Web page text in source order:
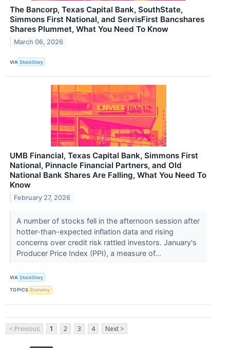
The Bancorp, Texas Capital Bank, SouthState,
Simmons First National, and ServisFirst Bancshares
Shares Plummet, What You Need To Know
March 06, 2026
VIA StockStory
UMB Financial, Texas Capital Bank, Simmons First
National, Pinnacle Financial Partners, and Old
National Bank Shares Are Falling, What You Need To
Know
February 27, 2026
A number of stocks fell in the afternoon session after
hotter-than-expected inflation data and rising
concerns over credit risk rattled investors. January's
Producer Price Index (PPI), a measure of...
VIA StockStory
TOPICS Economy
< Previous 1 2 3 4 Next >